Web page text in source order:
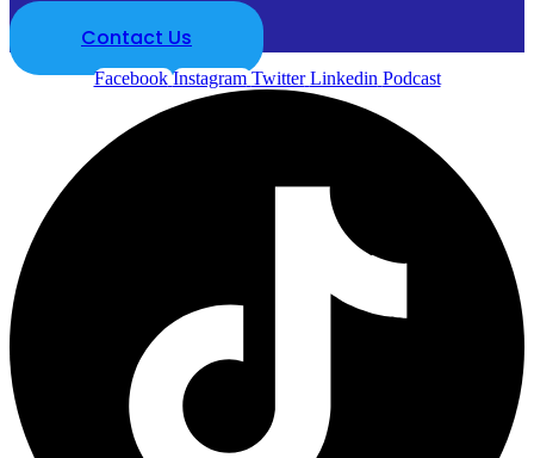
Contact Us
Facebook Instagram Twitter Linkedin Podcast